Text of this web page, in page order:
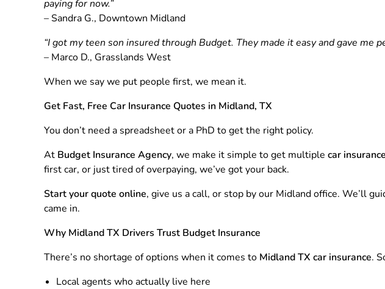
paying for now.”
– Sandra G., Downtown Midland
“I got my teen son insured through Budget. They made it easy and gave me
– Marco D., Grasslands West
When we say we put people first, we mean it.
Get Fast, Free Car Insurance Quotes in Midland, TX
You don’t need a spreadsheet or a PhD to get the right policy.
At Budget Insurance Agency, we make it simple to get multiple car
first car, or just tired of overpaying, we’ve got your back.
Start your quote online, give us a call, or stop by our Midland office. We’ll
came in.
Why Midland TX Drivers Trust Budget Insurance
There’s no shortage of options when it comes to Midland TX car insurance.
Local agents who actually live here